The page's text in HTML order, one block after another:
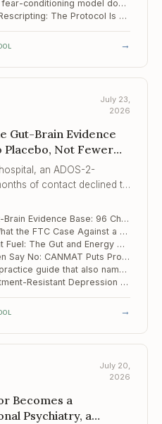
The honest primer: what the fear-conditioning model does and does not tell us about our patients
Three Sessions of Imagery Rescripting: The Protocol Is Ready, the Evidence Is Not
→
July 23,
2026
Gut-Brain Evidence
Placebo, Not Fewer
an ADOS-2-
of contact declined to
support it, and that
What Russia Adds to the Gut-Brain Evidence Base: 96 Children, Six Months, and No Symptom Claim
Ten Children, No Placebo: What the FTC Case Against a "Mental Wellness Company" Reveals About Psychobiotic Marketing
Not Fewer Bacteria, Different Fuel: The Gut and Energy Metabolism in Depression
Twelve Trials Say Yes, Eleven Say No: CANMAT Puts Probiotics Third in Line
Diet and depression: a free practice guide that also names what does not work
The Ketogenic Diet for Treatment-Resistant Depression – and the Quieter Tool in the Control Arm
→
July 20,
2026
Becomes a
Psychiatry, a